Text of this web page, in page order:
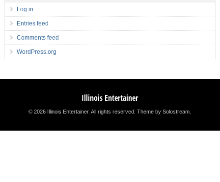
Log in
Entries feed
Comments feed
WordPress.org
Illinois Entertainer
© 2026 Illinois Entertainer. All rights reserved.Theme by Solostream